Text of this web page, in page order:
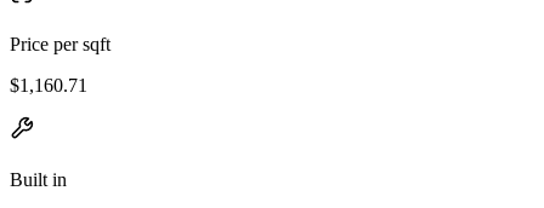
Price per sqft
$1,160.71
Built in